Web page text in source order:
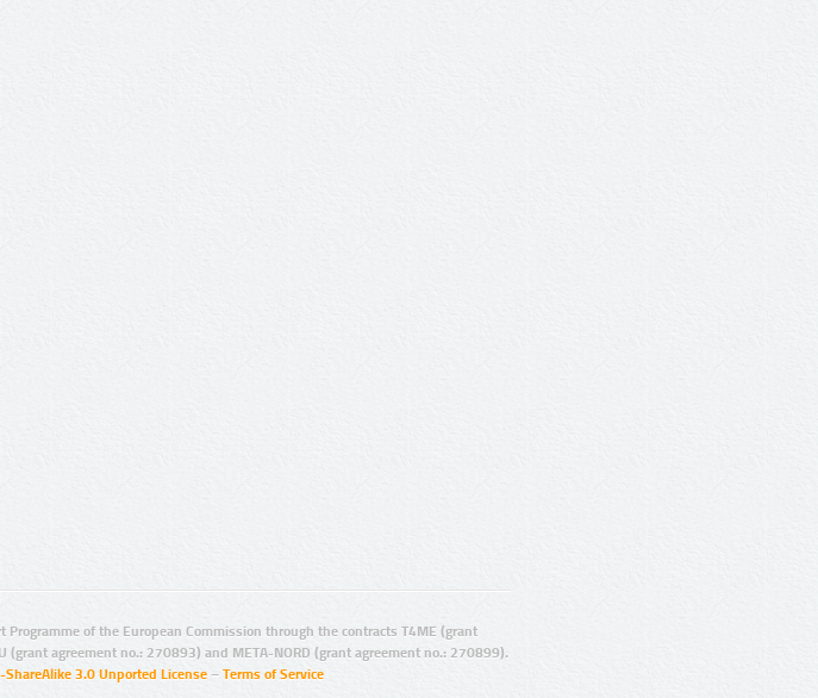
of the European Commission through the contracts T4ME (grant
(grant agreement no.: 270893) and META-NORD (grant agreement no.: 270899).
3.0 Unported License – Terms of Service